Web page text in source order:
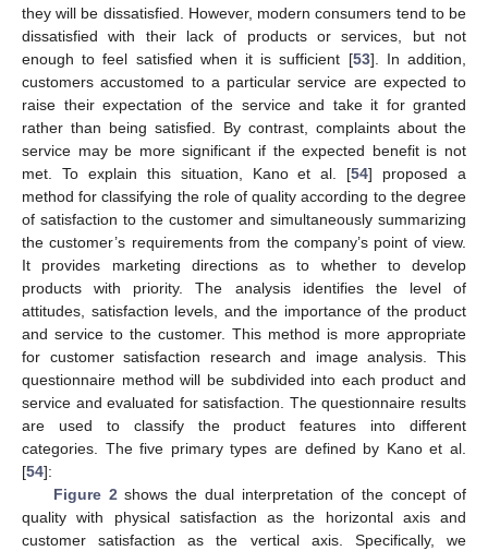
they will be dissatisfied. However, modern consumers tend to be
dissatisfied with their lack of products or services, but not
enough to feel satisfied when it is sufficient [53]. In addition,
customers accustomed to a particular service are expected to
raise their expectation of the service and take it for granted
rather than being satisfied. By contrast, complaints about the
service may be more significant if the expected benefit is not
met. To explain this situation, Kano et al. [54] proposed a
method for classifying the role of quality according to the degree
of satisfaction to the customer and simultaneously summarizing
the customer’s requirements from the company’s point of view.
It provides marketing directions as to whether to develop
products with priority. The analysis identifies the level of
attitudes, satisfaction levels, and the importance of the product
and service to the customer. This method is more appropriate
for customer satisfaction research and image analysis. This
questionnaire method will be subdivided into each product and
service and evaluated for satisfaction. The questionnaire results
are used to classify the product features into different
categories. The five primary types are defined by Kano et al.
[54]:
Figure 2 shows the dual interpretation of the concept of
quality with physical satisfaction as the horizontal axis and
customer satisfaction as the vertical axis. Specifically, we